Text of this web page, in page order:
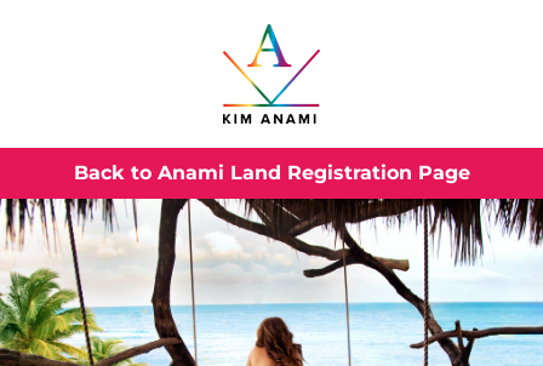
Back to Anami Land Registration Page